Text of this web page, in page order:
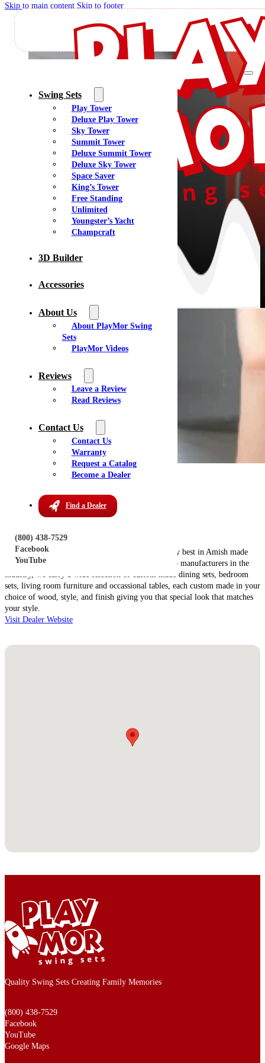
Skip to main content Skip to footer
Swing Sets
Play Tower
Deluxe Play Tower
Sky Tower
Summit Tower
Deluxe Summit Tower
Deluxe Sky Tower
Space Saver
King’s Tower
Free Standing
Unlimited
Youngster’s Yacht
Champcraft
3D Builder
Accessories
About Us
About PlayMor Swing
Sets
PlayMor Videos
Reviews
Leave a Review
Read Reviews
Contact Us
Contact Us
Warranty
Request a Catalog
Become a Dealer
Find a Dealer
(800) 438-7529
Facebook
YouTube
Martins Amish Furniture
Waterloo, NY 13165
Get Directions
About this Dealer:
Martin’s Amish Furniture has been offering the very best in Amish made
furniture for two generations. Working with the top manufacturers in the
industry, we carry a wide selection of custom made dining sets, bedroom
sets, living room furniture and occassional tables, each custom made in your
choice of wood, style, and finish giving you that special look that matches
your style.
Visit Dealer Website
Quality Swing Sets Creating Family Memories
(800) 438-7529
Facebook
YouTube
Google Maps